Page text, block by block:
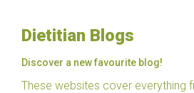
Dietitian Blogs
Discover a new favourite blog!
These websites cover everything